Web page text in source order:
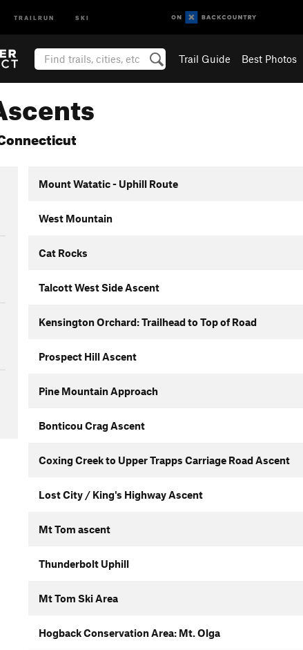
TRAILRUN SKI
Trail Guide Best Photos
Mount Watatic - Uphill Route
West Mountain
Cat Rocks
Talcott West Side Ascent
Kensington Orchard: Trailhead to Top of Road
Prospect Hill Ascent
Pine Mountain Approach
Bonticou Crag Ascent
Coxing Creek to Upper Trapps Carriage Road Ascent
Lost City / King's Highway Ascent
Mt Tom ascent
Thunderbolt Uphill
Mt Tom Ski Area
Hogback Conservation Area: Mt. Olga